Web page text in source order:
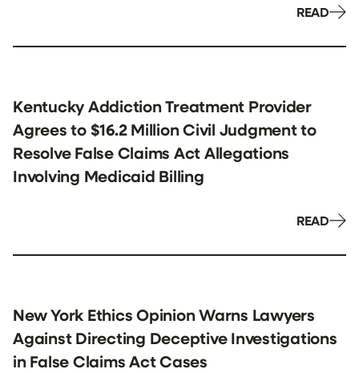
READ
Kentucky Addiction Treatment Provider
Agrees to $16.2 Million Civil Judgment to
Resolve False Claims Act Allegations
Involving Medicaid Billing
READ
New York Ethics Opinion Warns Lawyers
Against Directing Deceptive Investigations
in False Claims Act Cases